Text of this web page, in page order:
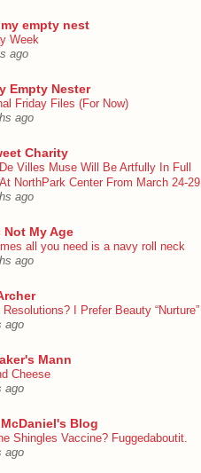
empty nest
Week
ago
Empty Nester
Friday Files (For Now)
ago
Charity
Villes Muse Will Be Artfully In Full
NorthPark Center From March 24-29
ago
Not My Age
all you need is a navy roll neck
ago
Resolutions? I Prefer Beauty “Nurture”
ago
Mann
Cheese
ago
Blog
Shingles Vaccine? Fuggedaboutit.
ago